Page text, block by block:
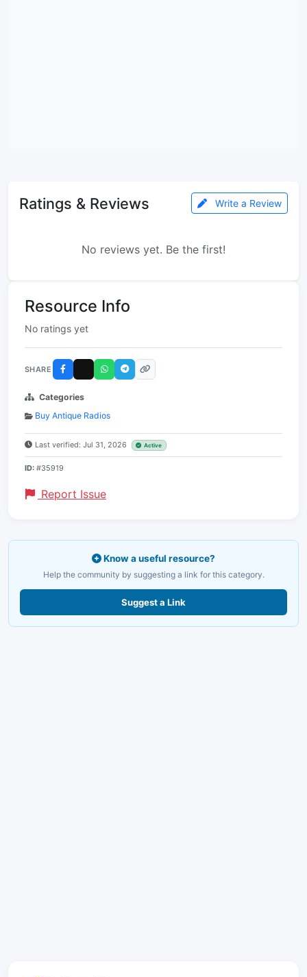
Ratings & Reviews Write a Review
No reviews yet. Be the first!
Resource Info
No ratings yet
SHARE
Categories
Buy Antique Radios
Last verified: Jul 31, 2026 Active
ID: #35919
Report Issue
Know a useful resource?
Help the community by suggesting a link for this category.
Suggest a Link